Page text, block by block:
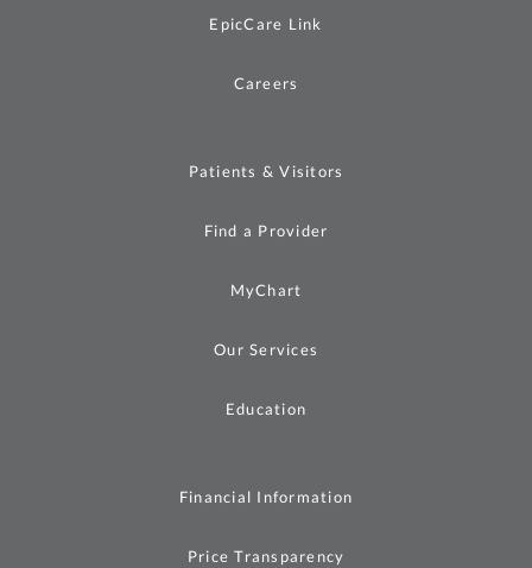
EpicCare Link
Careers
Patients & Visitors
Find a Provider
MyChart
Our Services
Education
Financial Information
Price Transparency